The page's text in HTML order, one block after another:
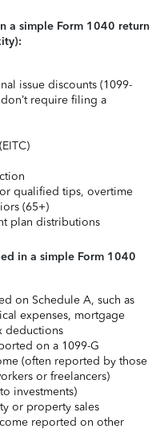
a simple Form 1040 return
issue discounts (1099-
require filing a
qualified tips, overtime
(65+)
plan distributions
in a simple Form 1040
on Schedule A, such as
expenses, mortgage
deductions
on a 1099-G
(often reported by those
or freelancers)
investments)
or property sales
reported on other